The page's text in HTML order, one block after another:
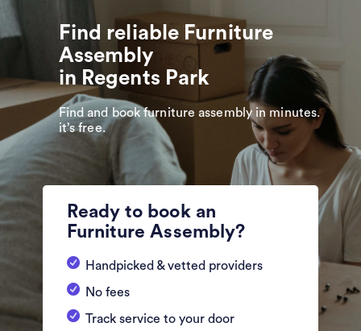
Find reliable Furniture
Assembly
in Regents Park
Find and book furniture assembly in minutes.
it’s free.
Ready to book an
Furniture Assembly?
Handpicked & vetted providers
No fees
Track service to your door